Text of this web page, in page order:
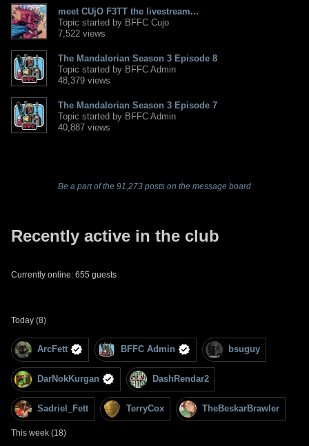
meet CUjO F3TT the livestream...
Topic started by BFFC Cujo
7,522 views
The Mandalorian Season 3 Episode 8
Topic started by BFFC Admin
48,379 views
The Mandalorian Season 3 Episode 7
Topic started by BFFC Admin
40,887 views
Be a part of the 91,273 posts on the message board
Recently active in the club
Currently online: 655 guests
Today (8)
ArcFett BFFC Admin bsuguy
DarNokKurgan DashRendar2
Sadriel_Fett TerryCox TheBeskarBrawler
This week (18)